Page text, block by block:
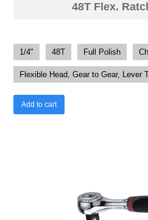
48T Flex.
1/4" 48T Full Polish
Flexible Head, Gear to Gear, Lever
Add to cart